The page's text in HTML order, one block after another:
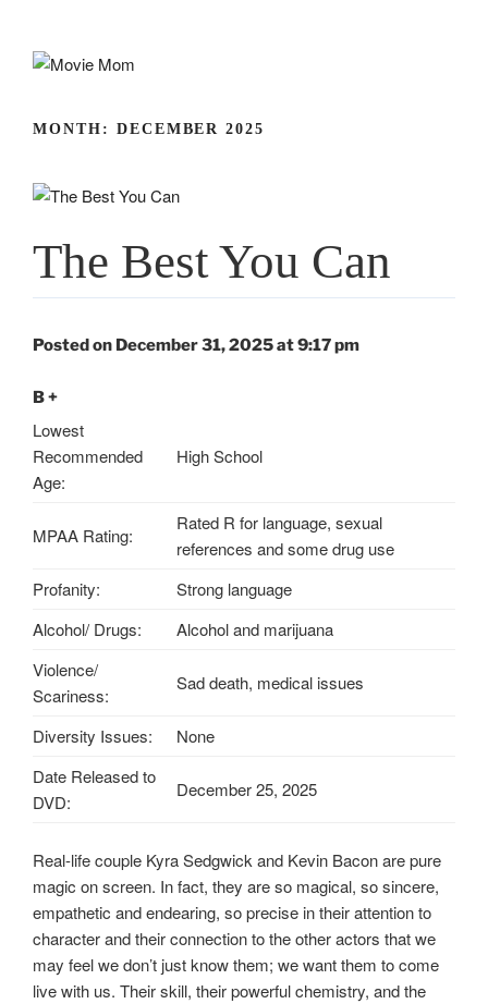
MONTH: DECEMBER 2025
The Best You Can
Posted on December 31, 2025 at 9:17 pm
B +
Lowest
Recommended
Age:
High School
MPAA Rating:
Rated R for language, sexual
references and some drug use
Profanity:
Strong language
Alcohol/ Drugs:
Alcohol and marijuana
Violence/
Scariness:
Sad death, medical issues
Diversity Issues:
None
Date Released to
DVD:
December 25, 2025
Real-life couple Kyra Sedgwick and Kevin Bacon are pure
magic on screen. In fact, they are so magical, so sincere,
empathetic and endearing, so precise in their attention to
character and their connection to the other actors that we
may feel we don’t just know them; we want them to come
live with us. Their skill, their powerful chemistry, and the